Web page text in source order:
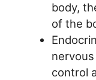
body,
of the
control